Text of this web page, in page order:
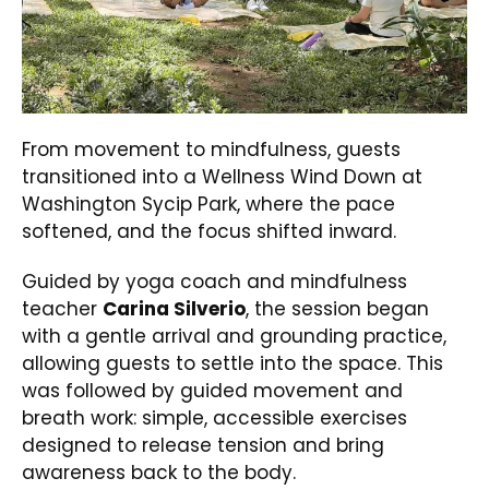
From movement to mindfulness, guests
transitioned into a Wellness Wind Down at
Washington Sycip Park, where the pace
softened, and the focus shifted inward.
Guided by yoga coach and mindfulness
teacher Carina Silverio, the session began
with a gentle arrival and grounding practice,
allowing guests to settle into the space. This
was followed by guided movement and
breath work: simple, accessible exercises
designed to release tension and bring
awareness back to the body.